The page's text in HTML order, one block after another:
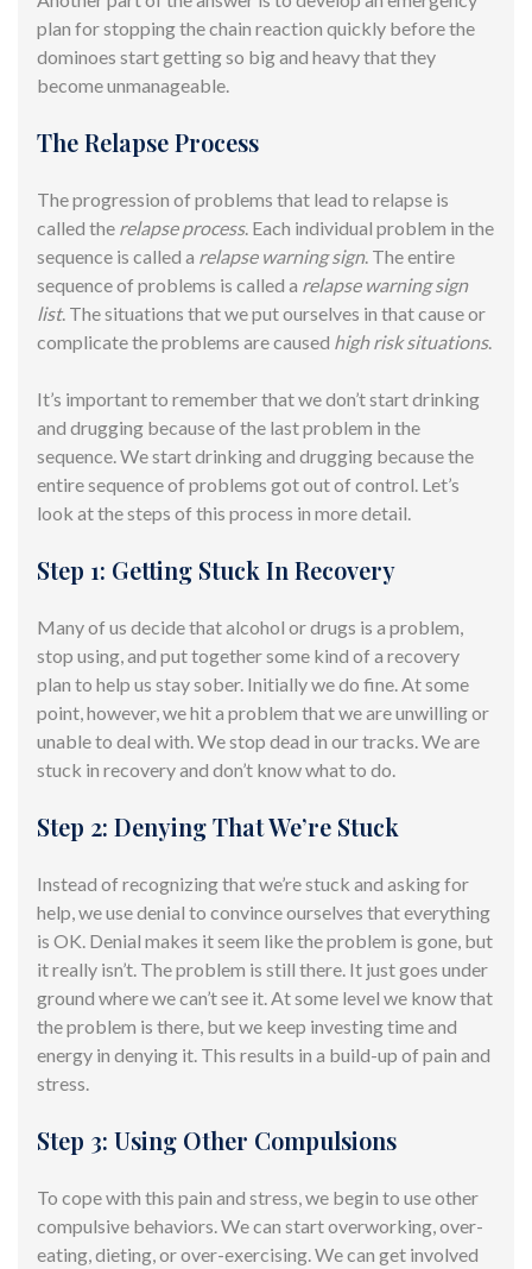
plan for stopping the chain reaction quickly before the
dominoes start getting so big and heavy that they
become unmanageable.
The Relapse Process
The progression of problems that lead to relapse is
called the relapse process. Each individual problem in the
sequence is called a relapse warning sign. The entire
sequence of problems is called a relapse warning sign
list. The situations that we put ourselves in that cause or
complicate the problems are caused high risk situations.
It’s important to remember that we don’t start drinking
and drugging because of the last problem in the
sequence. We start drinking and drugging because the
entire sequence of problems got out of control. Let’s
look at the steps of this process in more detail.
Step 1: Getting Stuck In Recovery
Many of us decide that alcohol or drugs is a problem,
stop using, and put together some kind of a recovery
plan to help us stay sober. Initially we do fine. At some
point, however, we hit a problem that we are unwilling or
unable to deal with. We stop dead in our tracks. We are
stuck in recovery and don’t knowwhat to do
Step 2: Denying That We’re Stuck
Instead of recognizing that we’re stuck and asking for
help, we use denial to convince ourselves that everything
is OK. Denial makes it seem like the problem is gone, but
it really isn’t. The problem is still there. It just goes under
ground where we can’t see it. At some level we know that
the problem is there, but we keep investing time and
energy in denying it. This results in a build-up of pain and
stress.
Step 3: Using Other Compulsions
To cope with this pain and stress, we begin to use other
compulsive behaviors. We can start overworking, over-
eating, dieting, or over-exercising. We can get involved